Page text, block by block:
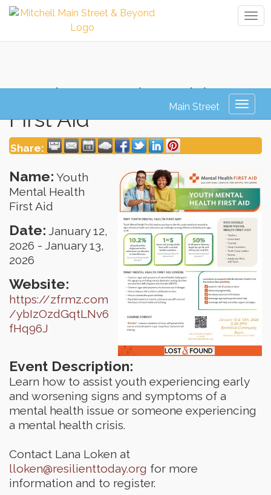
Youth Mental Health
First Aid
Share:
Name: Youth
Mental Health
First Aid
Date: January 12,
2026 - January 13,
2026
Website:
https://zfrmz.com
/ybIzOzdGqtLNv6
fHq96J
Event Description:
Learn how to assist youth experiencing early
and worsening signs and symptoms of a
mental health issue or someone experiencing
a mental health crisis.
Contact Lana Loken at
lloken@resilienttoday.org for more
information and to register.